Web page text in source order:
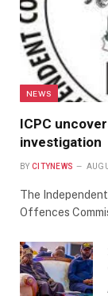
NEWS
ICPC
investigation
BY CITYNEWS
The
Offences